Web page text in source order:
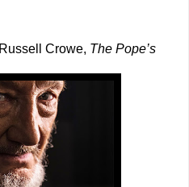
Crowe, The Pope’s